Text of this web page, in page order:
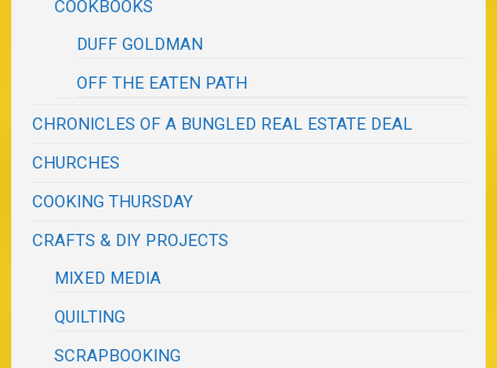
COOKBOOKS
DUFF GOLDMAN
OFF THE EATEN PATH
CHRONICLES OF A BUNGLED REAL ESTATE DEAL
CHURCHES
COOKING THURSDAY
CRAFTS & DIY PROJECTS
MIXED MEDIA
QUILTING
SCRAPBOOKING